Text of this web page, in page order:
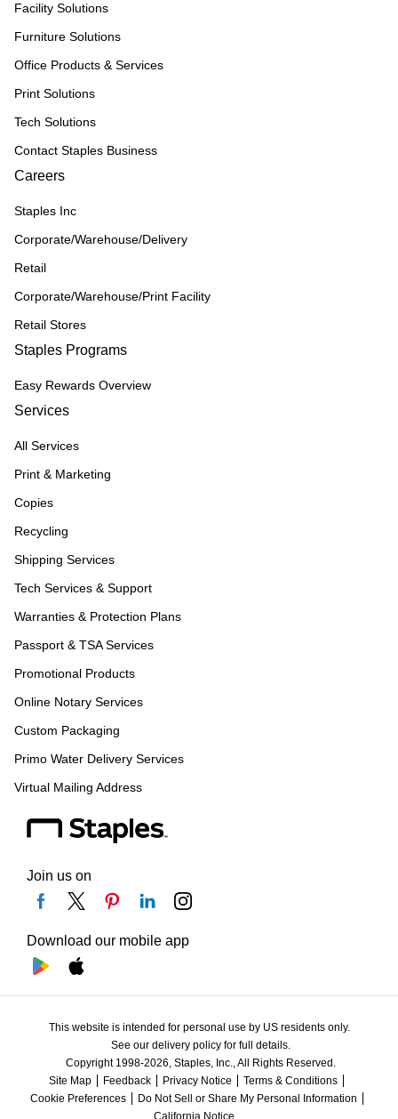
Facility Solutions
Furniture Solutions
Office Products & Services
Print Solutions
Tech Solutions
Contact Staples Business
Careers
Staples Inc
Corporate/Warehouse/Delivery
Retail
Corporate/Warehouse/Print Facility
Retail Stores
Staples Programs
Easy Rewards Overview
Services
All Services
Print & Marketing
Copies
Recycling
Shipping Services
Tech Services & Support
Warranties & Protection Plans
Passport & TSA Services
Promotional Products
Online Notary Services
Custom Packaging
Primo Water Delivery Services
Virtual Mailing Address
Join us on
Download our mobile app
This website is intended for personal use by US residents only.
See our delivery policy for full details.
Copyright 1998-2026, Staples, Inc., All Rights Reserved.
Site Map
Feedback Privacy Notice
Terms & Conditions
Cookie Preferences
Do Not Sell or Share My Personal Information
California Notice